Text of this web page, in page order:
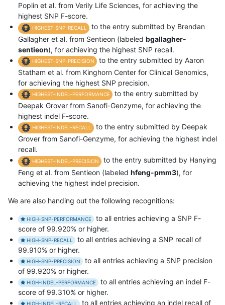
Poplin et al. from Verily Life Sciences, for achieving the
highest SNP F-score.
HIGHEST-SNP-RECALL
to the entry submitted by Brendan
Gallagher et al. from Sentieon (labeled bgallagher-
sentieon), for achieving the highest SNP recall.
HIGHEST-SNP-PRECISION
to the entry submitted by Aaron
Statham et al. from Kinghorn Center for Clinical Genomics,
for achieving the highest SNP precision.
HIGHEST-INDEL-PERFORMANCE
to the entry submitted by
Deepak Grover from Sanofi-Genzyme, for achieving the
highest indel F-score.
HIGHEST-INDEL-RECALL
to the entry submitted by Deepak
Grover from Sanofi-Genzyme, for achieving the highest indel
recall.
HIGHEST-INDEL-PRECISION
to the entry submitted by Hanying
Feng et al. from Sentieon (labeled hfeng-pmm3), for
achieving the highest indel precision.
We are also handing out the following recognitions:
HIGH-SNP-PERFORMANCE
to all entries achieving a SNP F-
score of 99.920% or higher.
HIGH-SNP-RECALL
to all entries achieving a SNP recall of
99.910% or higher.
HIGH-SNP-PRECISION
to all entries achieving a SNP precision
of 99.920% or higher.
HIGH-INDEL-PERFORMANCE
to all entries achieving an indel F-
score of 99.310% or higher.
HIGH-INDEL-RECALL to all entries achieving an indel recall of